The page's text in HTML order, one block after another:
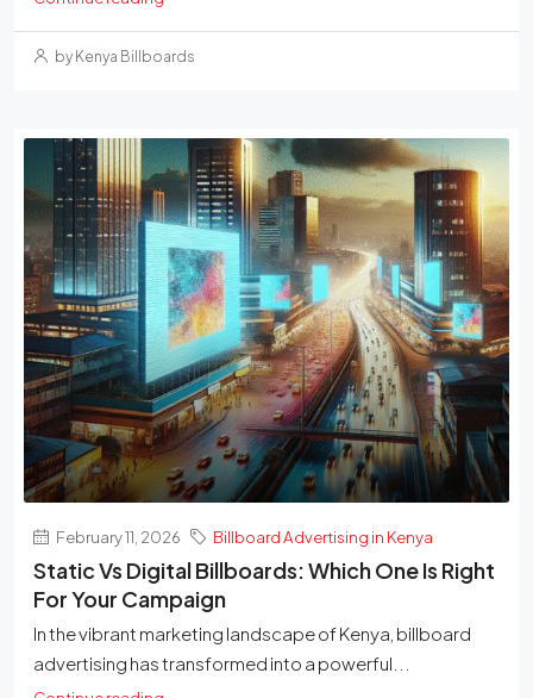
by Kenya Billboards
February 11, 2026 Billboard Advertising in Kenya
Static Vs Digital Billboards: Which One Is Right
For Your Campaign
In the vibrant marketing landscape of Kenya, billboard
advertising has transformed into a powerful...